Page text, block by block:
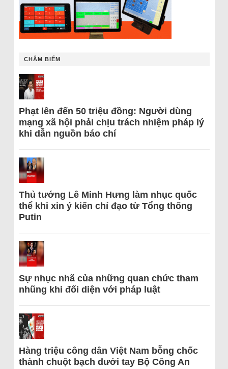
CHÂM BIẾM
Phạt lên đến 50 triệu đồng: Người dùng
mạng xã hội phải chịu trách nhiệm pháp lý
khi dẫn nguồn báo chí
Thủ tướng Lê Minh Hưng làm nhục quốc
thể khi xin ý kiến chỉ đạo từ Tổng thống
Putin
Sự nhục nhã của những quan chức tham
nhũng khi đối diện với pháp luật
Hàng triệu công dân Việt Nam bỗng chốc
thành chuột bạch dưới tay Bộ Công An